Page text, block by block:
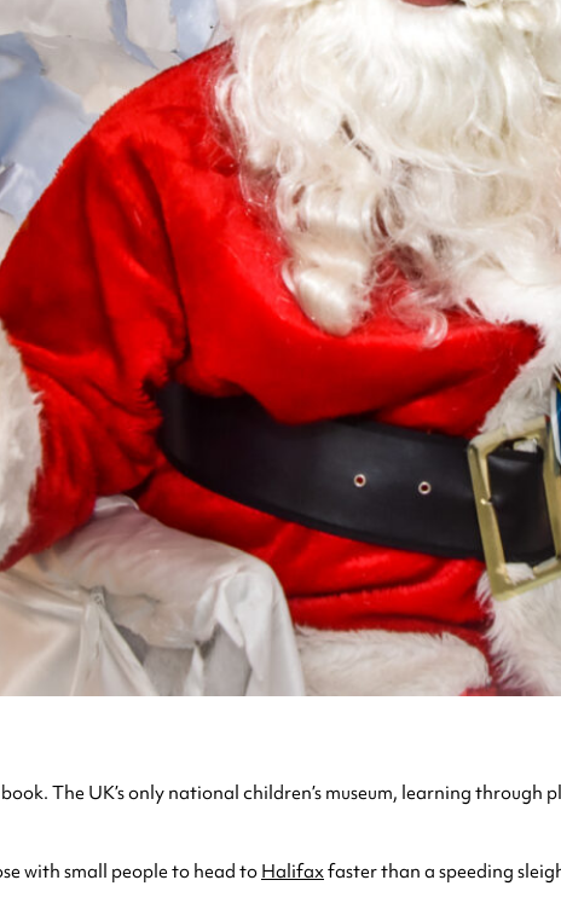
The UK’s only national children’s museum, learning
with small people to head to Halifaxfaster than a speeding